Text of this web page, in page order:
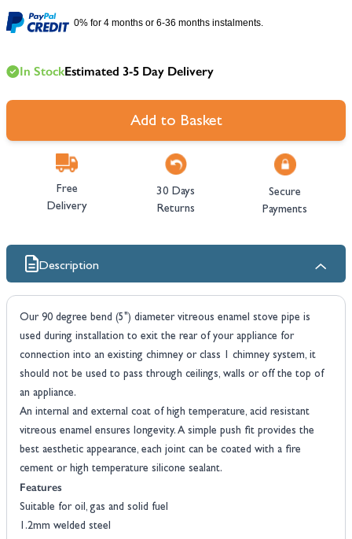
0% for 4 months or 6-36 months instalments.
In StockEstimated 3-5 Day Delivery
Add to Basket
Free
Delivery
30 Days
Returns
Secure
Payments
Description
Our 90 degree bend (5") diameter vitreous enamel stove pipe is
used during installation to exit the rear of your appliance for
connection into an existing chimney or class 1 chimney system, it
should not be used to pass through ceilings, walls or off the top of
an appliance.
An internal and external coat of high temperature, acid resistant
vitreous enamel ensures longevity. A simple push fit provides the
best aesthetic appearance, each joint can be coated with a fire
cement or high temperature silicone sealant.
Features
Suitable for oil, gas and solid fuel
1.2mm welded steel